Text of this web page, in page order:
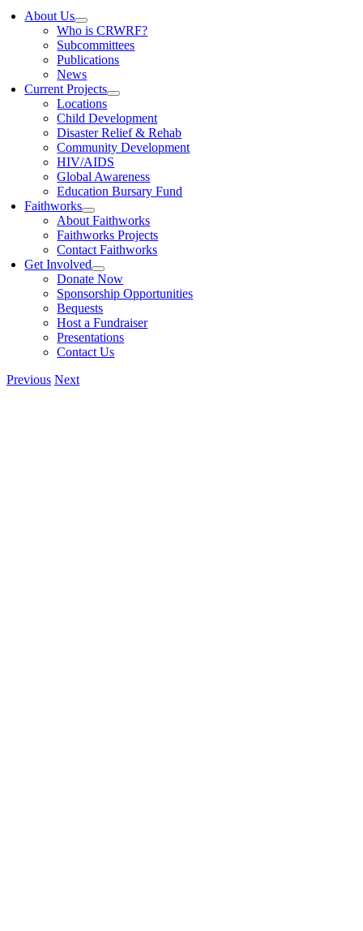
About Us
Who is CRWRF?
Subcommittees
Publications
News
Current Projects
Locations
Child Development
Disaster Relief & Rehab
Community Development
HIV/AIDS
Global Awareness
Education Bursary Fund
Faithworks
About Faithworks
Faithworks Projects
Contact Faithworks
Get Involved
Donate Now
Sponsorship Opportunities
Bequests
Host a Fundraiser
Presentations
Contact Us
Previous Next